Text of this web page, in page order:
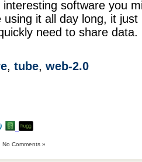
interesting software you
using it all day long, it
need to share data.
, tube, web-2.0
No Comments »